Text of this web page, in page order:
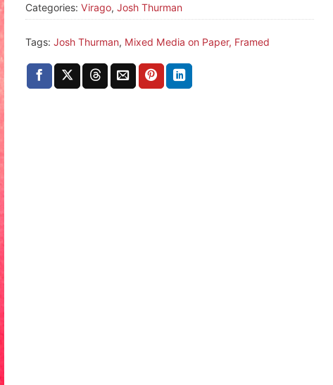
Categories: Virago, Josh Thurman
Tags: Josh Thurman, Mixed Media on Paper, Framed